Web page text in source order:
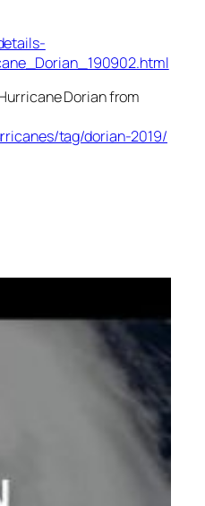
Dorian from
tag/dorian-2019/